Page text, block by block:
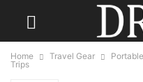
Home Travel Gear
Trips